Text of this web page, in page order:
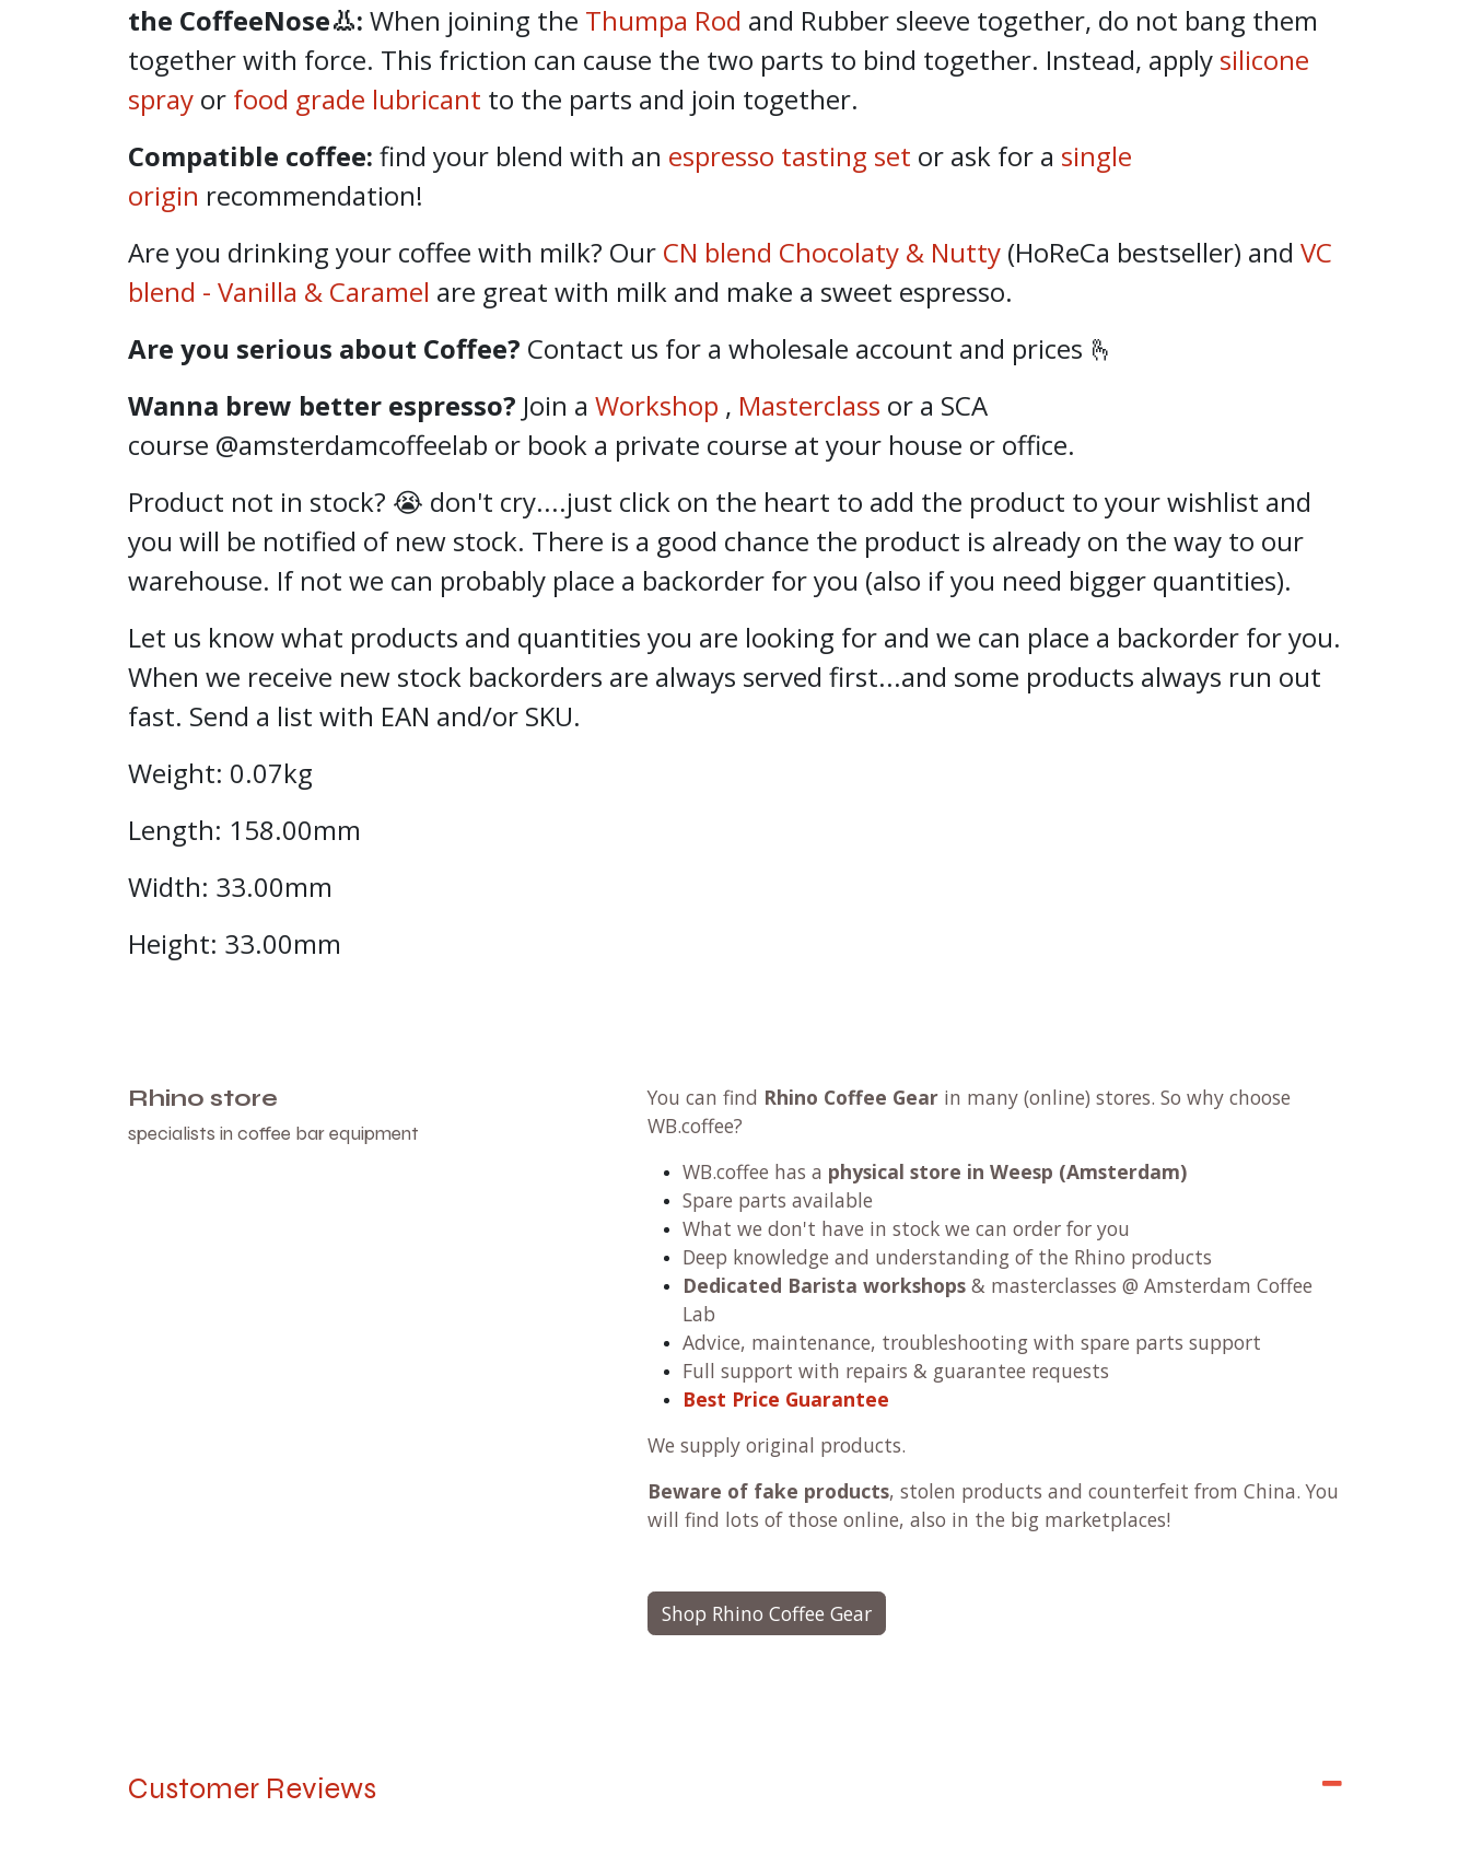
the CoffeeNose👃: When joining the Thumpa Rod and Rubber sleeve together, do not bang them
together with force. This friction can cause the two parts to bind together. Instead, apply silicone
spray or food grade lubricant to the parts and join together.
Compatible coffee: find your blend with an espresso tasting set or ask for a single
origin recommendation!
Are you drinking your coffee with milk? Our CN blend Chocolaty & Nutty (HoReCa bestseller) and VC
blend - Vanilla & Caramel are great with milk and make a sweet espresso.
Are you serious about Coffee? Contact us for a wholesale account and prices 🫰
Wanna brew better espresso? Join a Workshop , Masterclass or a SCA
course @amsterdamcoffeelab or book a private course at your house or office.
Product not in stock? 😭 don't cry....just click on the heart to add the product to your wishlist and
you will be notified of new stock. There is a good chance the product is already on the way to our
warehouse. If not we can probably place a backorder for you (also if you need bigger quantities).
Let us know what products and quantities you are looking for and we can place a backorder for you.
When we receive new stock backorders are always served first...and some products always run out
fast. Send a list with EAN and/or SKU.
Weight: 0.07kg
Length: 158.00mm
Width: 33.00mm
Height: 33.00mm
Rhino store
specialists in coffee bar equipment
You can find Rhino Coffee Gear in many (online) stores. So why choose
WB.coffee?
WB.coffee has a physical store in Weesp (Amsterdam)
Spare parts available
What we don't have in stock we can order for you
Deep knowledge and understanding of the Rhino products
Dedicated Barista workshops & masterclasses @ Amsterdam Coffee
Lab
Advice, maintenance, troubleshooting with spare parts support
Full support with repairs & guarantee requests
Best Price Guarantee
We supply original products.
Beware of fake products, stolen products and counterfeit from China. You
will find lots of those online, also in the big marketplaces!
Shop Rhino Coffee Gear
Customer Reviews